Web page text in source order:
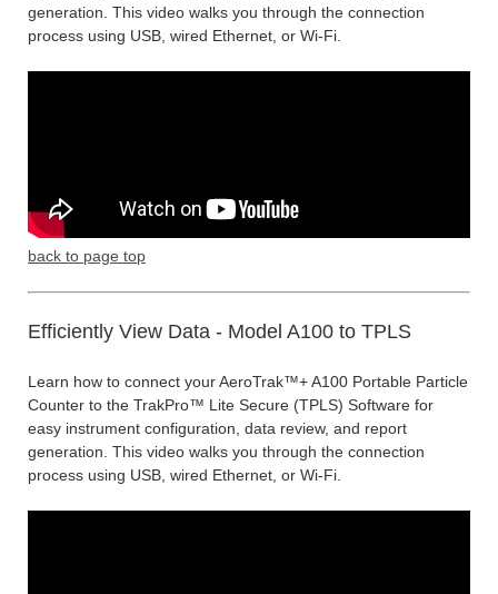
generation. This video walks you through the connection
process using USB, wired Ethernet, or Wi-Fi.
back to page top
Efficiently View Data - Model A100 to TPLS
Learn how to connect your AeroTrak™+ A100 Portable Particle
Counter to the TrakPro™ Lite Secure (TPLS) Software for
easy instrument configuration, data review, and report
generation. This video walks you through the connection
process using USB, wired Ethernet, or Wi-Fi.